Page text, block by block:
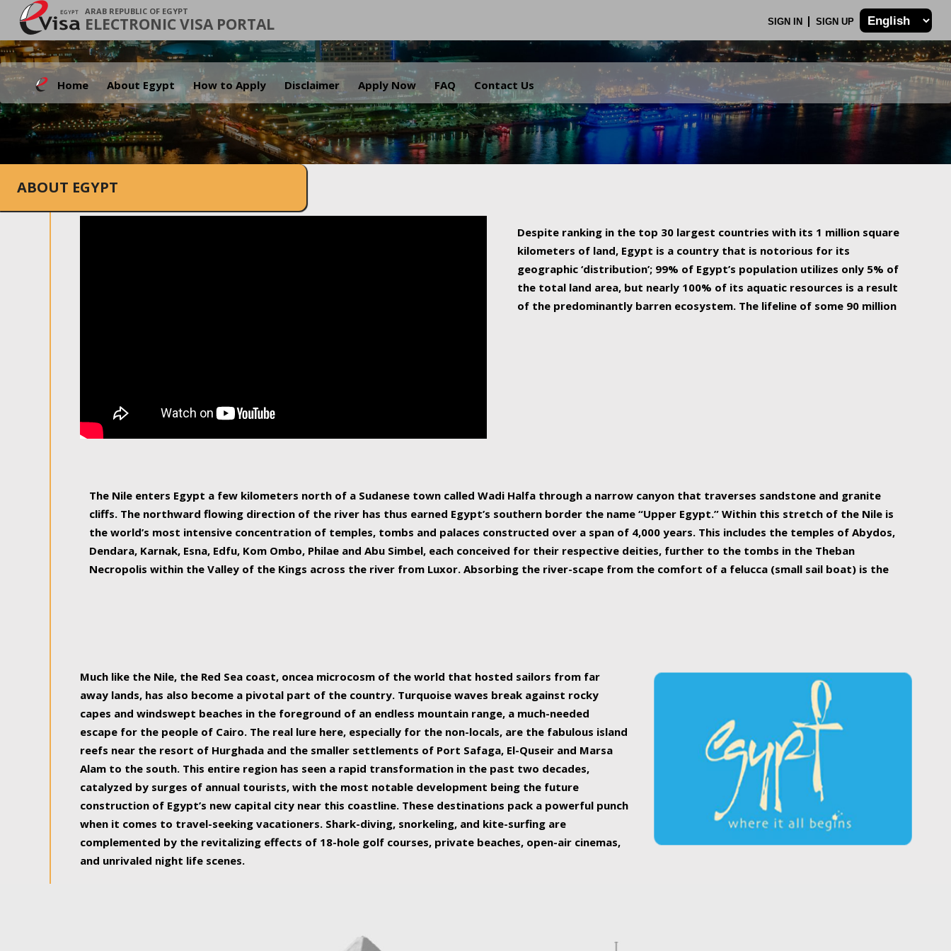
ARAB REPUBLIC OF EGYPT
ELECTRONIC VISA PORTAL SIGN IN SIGN UP
Home About Egypt How to Apply Disclaimer Apply Now FAQ Contact Us
.
ABOUT EGYPT
Despite ranking in the top 30 largest countries with its 1 million square
kilometers of land, Egypt is a country that is notorious for its
geographic ‘distribution’; 99% of Egypt’s population utilizes only 5% of
the total land area, but nearly 100% of its aquatic resources is a result
of the predominantly barren ecosystem. The lifeline of some 90 million
The Nile enters Egypt a few kilometers north of a Sudanese town called Wadi Halfa through a narrow canyon that traverses sandstone and granite
cliffs. The northward flowing direction of the river has thus earned Egypt’s southern border the name “Upper Egypt.” Within this stretch of the Nile is
the world’s most intensive concentration of temples, tombs and palaces constructed over a span of 4,000 years. This includes the temples of Abydos,
Dendara, Karnak, Esna, Edfu, Kom Ombo, Philae and Abu Simbel, each conceived for their respective deities, further to the tombs in the Theban
Necropolis within the Valley of the Kings across the river from Luxor. Absorbing the river-scape from the comfort of a felucca (small sail boat) is the
Much like the Nile, the Red Sea coast, oncea microcosm of the world that hosted sailors from far
away lands, has also become a pivotal part of the country. Turquoise waves break against rocky
capes and windswept beaches in the foreground of an endless mountain range, a much-needed
escape for the people of Cairo. The real lure here, especially for the non-locals, are the fabulous island
reefs near the resort of Hurghada and the smaller settlements of Port Safaga, El-Quseir and Marsa
Alam to the south. This entire region has seen a rapid transformation in the past two decades,
catalyzed by surges of annual tourists, with the most notable development being the future
construction of Egypt’s new capital city near this coastline. These destinations pack a powerful punch
when it comes to travel-seeking vacationers. Shark-diving, snorkeling, and kite-surfing are
complemented by the revitalizing effects of 18-hole golf courses, private beaches, open-air cinemas,
and unrivaled night life scenes.